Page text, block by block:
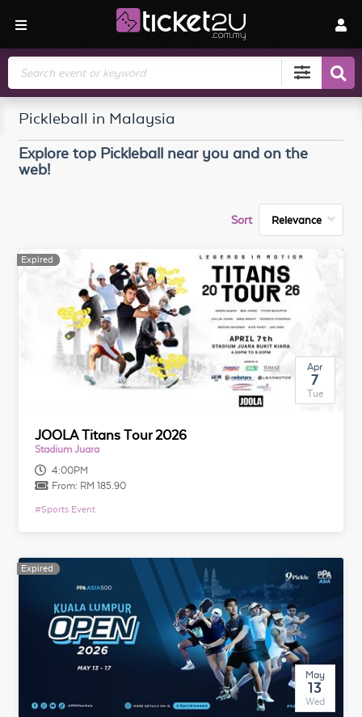
Search
Pickleball in Malaysia
Explore top Pickleball near you and on the
web!
Sort
Expired
Expired
Apr
7
Tue
JOOLA Titans Tour 2026
Stadium Juara
4:00PM
From: RM 185.90
#Sports Event
Expired
Expired
May
13
Wed